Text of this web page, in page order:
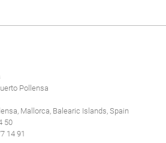
Pollensa
Mallorca, Balearic Islands, Spain
50
14 91